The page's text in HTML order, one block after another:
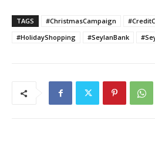
TAGS #ChristmasCampaign
#HolidayShopping
#SeylanBank